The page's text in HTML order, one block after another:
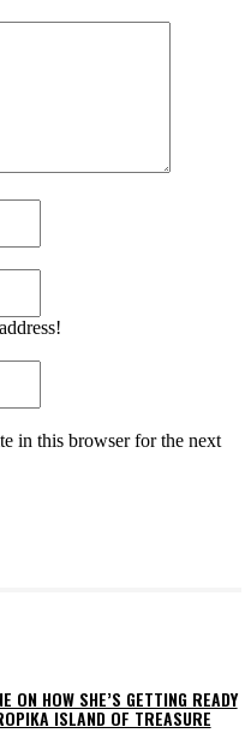
in this browser for the next
ON HOW SHE’S GETTING READY
ISLAND OF TREASURE